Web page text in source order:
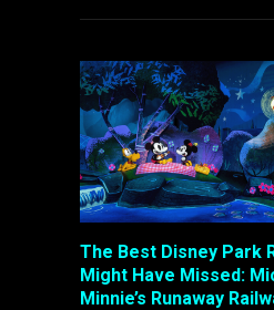
The Best Disney Park
Might Have Missed:
Minnie’s Runaway